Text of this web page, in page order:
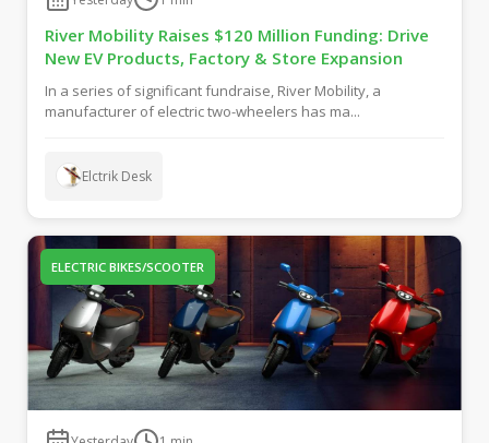
River Mobility Raises $120 Million Funding: Drive
New EV Products, Factory & Store Expansion
In a series of significant fundraise, River Mobility, a
manufacturer of electric two-wheelers has ma...
Elctrik Desk
ELECTRIC BIKES/SCOOTER